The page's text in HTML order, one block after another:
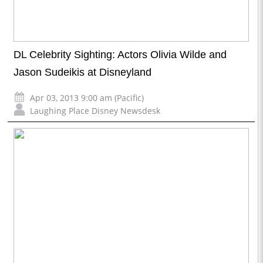
DL Celebrity Sighting: Actors Olivia Wilde and
Jason Sudeikis at Disneyland
Apr 03, 2013 9:00 am (Pacific)
Laughing Place Disney Newsdesk